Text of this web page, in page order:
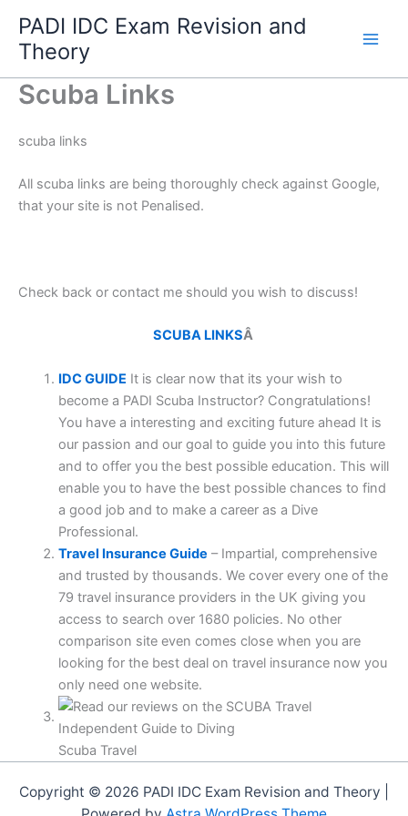
content
PADI IDC Exam Revision and
Theory
Scuba Links
scuba links
All scuba links are being thoroughly check against Google,
that your site is not Penalised.
Check back or contact me should you wish to discuss!
SCUBA LINKSÂ
IDC GUIDE It is clear now that its your wish to
become a PADI Scuba Instructor? Congratulations!
You have a interesting and exciting future ahead It is
our passion and our goal to guide you into this future
and to offer you the best possible education. This will
enable you to have the best possible chances to find
a good job and to make a career as a Dive
Professional.
Travel Insurance Guide – Impartial, comprehensive
and trusted by thousands. We cover every one of the
79 travel insurance providers in the UK giving you
access to search over 1680 policies. No other
comparison site even comes close when you are
looking for the best deal on travel insurance now you
only need one website.
Scuba Travel
Copyright © 2026 PADI IDC Exam Revision and Theory |